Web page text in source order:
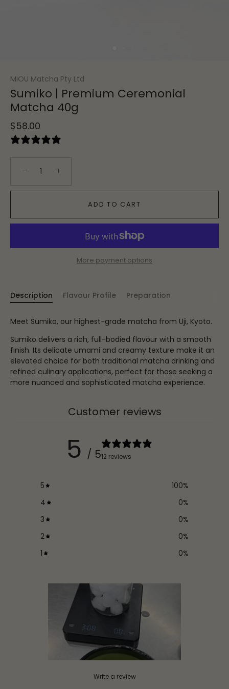
MIOU Matcha Pty Ltd
Sumiko | Premium Ceremonial
Matcha 40g
$58.00
− +
ADD TO CART
More payment options
Description Flavour Profile Preparation
Meet Sumiko, our highest-grade matcha from Uji, Kyoto.
Sumiko delivers a rich, full-bodied flavour with a smooth
finish. Its delicate umami and creamy texture make it an
elevated choice for both traditional matcha drinking and
refined culinary applications, perfect for those seeking a
more nuanced and sophisticated matcha experience.
Customer reviews
5 / 512 reviews
5 100%
4
0%
3
0%
2
0%
1
0%
Write a review